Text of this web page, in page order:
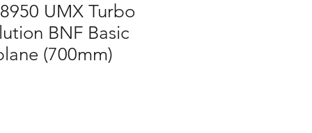
UMX Turbo
BNF Basic
(700mm)